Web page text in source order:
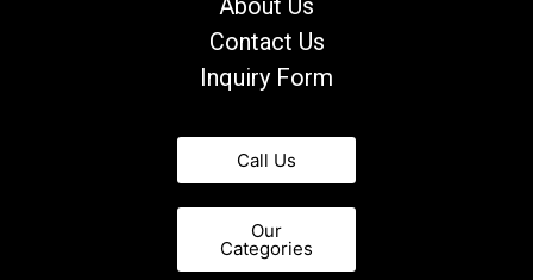
About Us
Contact Us
Inquiry Form
Call Us
Our
Categories